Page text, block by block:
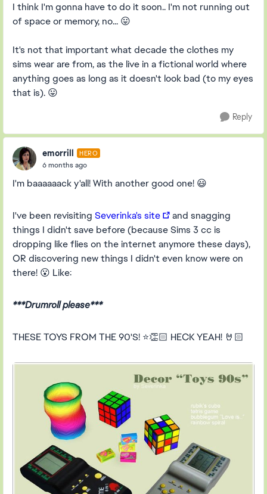
I think I'm gonna have to do it soon.. I'm not running out
of space or memory, no... 😛
It's not that important what decade the clothes my
sims wear are from, as the live in a fictional world where
anything goes as long as it doesn't look bad (to my eyes
that is). 😛
Reply
emorrill HERO
6 months ago
I'm baaaaaack y'all! With another good one! 😃
I've been revisiting Severinka's site
and snagging
things I didn't save before (because Sims 3 cc is
dropping like flies on the internet anymore these days),
OR discovering new things I didn't even know were on
there! 😮 Like:
***Drumroll please***
THESE TOYS FROM THE 90'S! ⭐👏🏻 HECK YEAH! 🤘🏻